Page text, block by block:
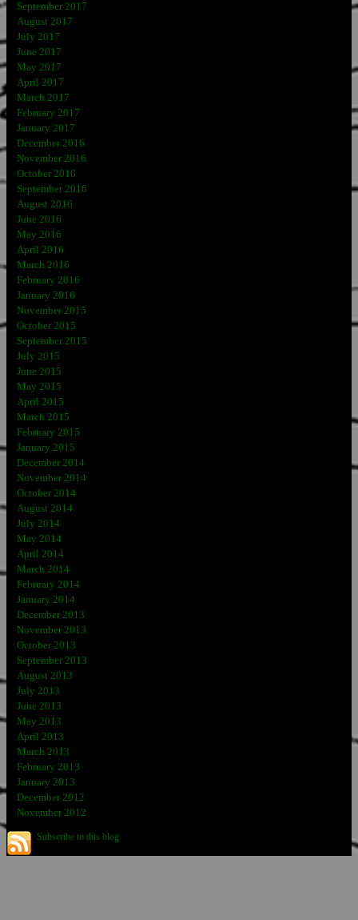
September 2017
August 2017
July 2017
June 2017
May 2017
April 2017
March 2017
February 2017
January 2017
December 2016
November 2016
October 2016
September 2016
August 2016
June 2016
May 2016
April 2016
March 2016
February 2016
January 2016
November 2015
October 2015
September 2015
July 2015
June 2015
May 2015
April 2015
March 2015
February 2015
January 2015
December 2014
November 2014
October 2014
August 2014
July 2014
May 2014
April 2014
March 2014
February 2014
January 2014
December 2013
November 2013
October 2013
September 2013
August 2013
July 2013
June 2013
May 2013
April 2013
March 2013
February 2013
January 2013
December 2012
November 2012
Subscribe to this blog